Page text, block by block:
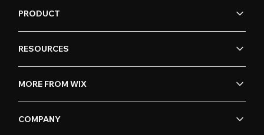
PRODUCT
RESOURCES
MORE FROM WIX
COMPANY